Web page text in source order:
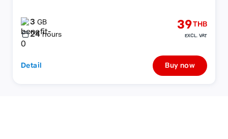
3GB
24 hours
39THB
EXCL. VAT
Detail Buy now